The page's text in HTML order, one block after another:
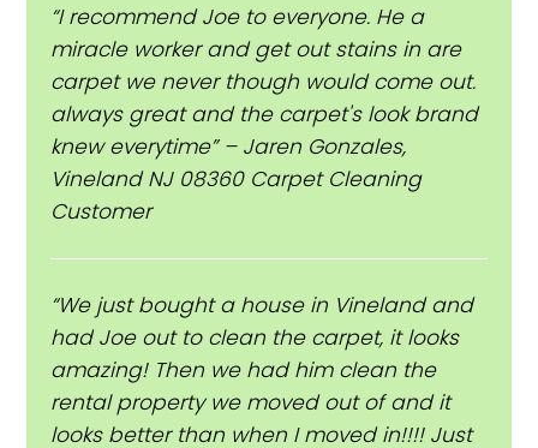
“I recommend Joe to everyone. He a
miracle worker and get out stains in are
carpet we never though would come out.
always great and the carpet's look brand
knew everytime” – Jaren Gonzales,
Vineland NJ 08360 Carpet Cleaning
Customer
“We just bought a house in Vineland and
had Joe out to clean the carpet, it looks
amazing! Then we had him clean the
rental property we moved out of and it
looks better than when I moved in!!!! Just